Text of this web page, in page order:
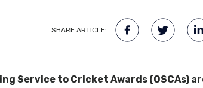
SHARE ARTICLE:
Service to Cricket Awards (OSCAs)